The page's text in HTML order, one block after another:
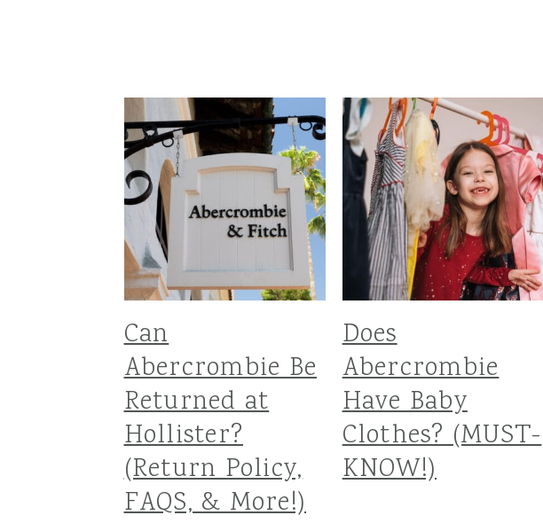
Can
Abercrombie Be
Returned at
Hollister?
(Return Policy,
FAQS, & More!)
Does
Abercrombie
Have Baby
Clothes? (MUST-
KNOW!)